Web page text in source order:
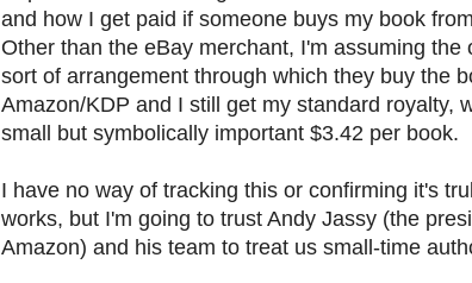
and how I get paid if someone buys my book
Other than the eBay merchant, I'm assuming the
sort of arrangement through which they buy the
Amazon/KDP and I still get my standard royalty,
small but symbolically important $3.42 per book.
I have no way of tracking this or confirming it's
works, but I'm going to trust Andy Jassy (the
Amazon) and his team to treat us small-time